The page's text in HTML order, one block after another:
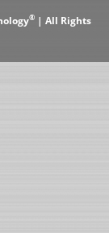
® | All Rights